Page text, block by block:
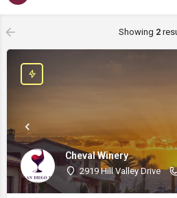
Showing 2
Cheval Winery
2919 Hill Valley Drive